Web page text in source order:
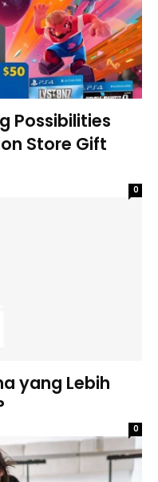
Possibilities
Store Gift
0
yang Lebih
0